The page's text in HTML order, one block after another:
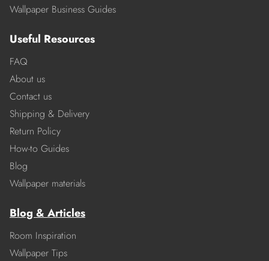
Wallpaper Business Guides
Useful Resources
FAQ
About us
Contact us
Shipping & Delivery
Return Policy
How-to Guides
Blog
Wallpaper materials
Blog & Articles
Room Inspiration
Wallpaper Tips